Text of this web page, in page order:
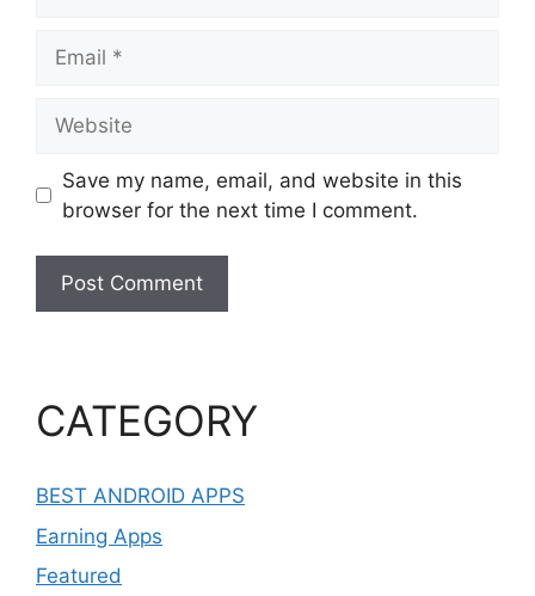
Save my name, email, and website in this
browser for the next time I comment.
CATEGORY
BEST ANDROID APPS
Earning Apps
Featured